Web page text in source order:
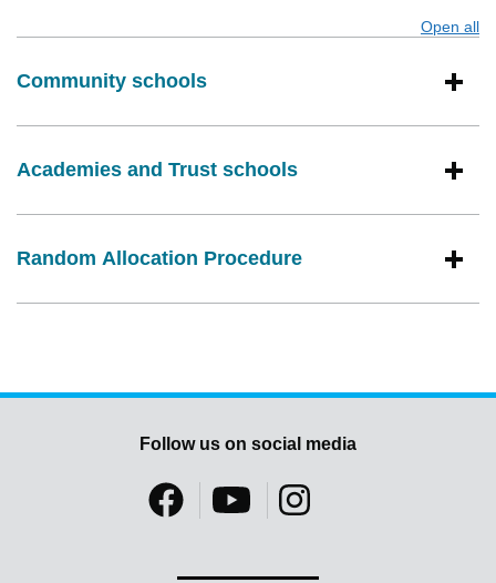
Open all
Community schools
Academies and Trust schools
Random Allocation Procedure
Follow us on social media